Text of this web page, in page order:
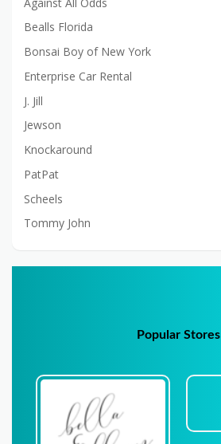
Bealls Florida
Bonsai Boy of New York
Enterprise Car Rental
J. Jill
Jewson
Knockaround
PatPat
Scheels
Tommy John
Popular Stores